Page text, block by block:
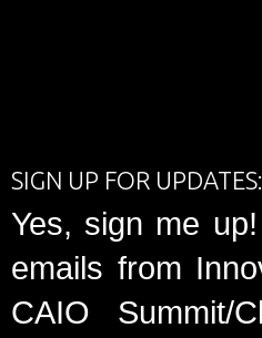
SIGN UP FOR UPDATES:
Yes, sign me
emails from
CAIO Summit/